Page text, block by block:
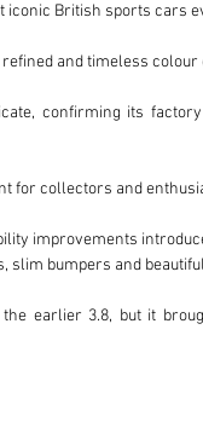
iconic British sports cars
and timeless colour
confirming its
for collectors and
improvements
slim bumpers and
earlier 3.8, but it